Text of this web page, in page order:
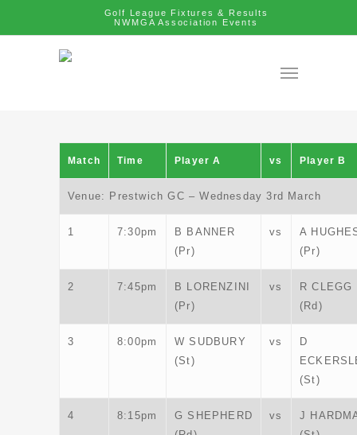
Golf League Fixtures & Results
NWMGA Association Events
Match Time Player A vs Player B
Venue: Prestwich GC – Wednesday 3rd March
1 7:30pm
B BANNER
(Pr)
vs
A
(Pr)
2 7:45pm
B LORENZINI
(Pr)
vs
R CLEGG
(Rd)
3 8:00pm
W SUDBURY
(St)
vs
D
(St)
4 8:15pm
G SHEPHERD
vs
J